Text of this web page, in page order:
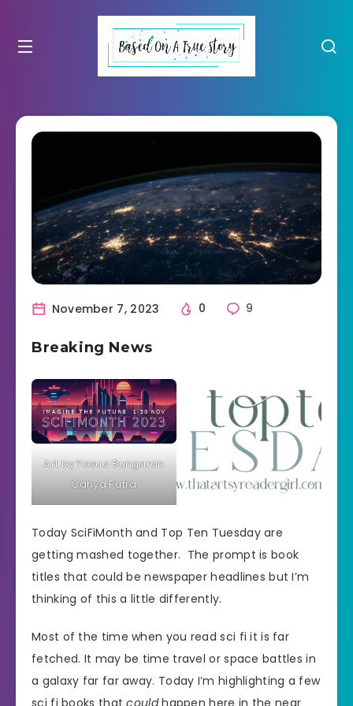
November 7, 2023 0 9
Breaking News
Art by Yosua Bungaran
Cahya Putra
Today SciFiMonth and Top Ten Tuesday are
getting mashed together. The prompt is book
titles that could be newspaper headlines but I’m
thinking of this a little differently.
Most of the time when you read sci fi it is far
fetched. It may be time travel or space battles in
a galaxy far far away. Today I’m highlighting a few